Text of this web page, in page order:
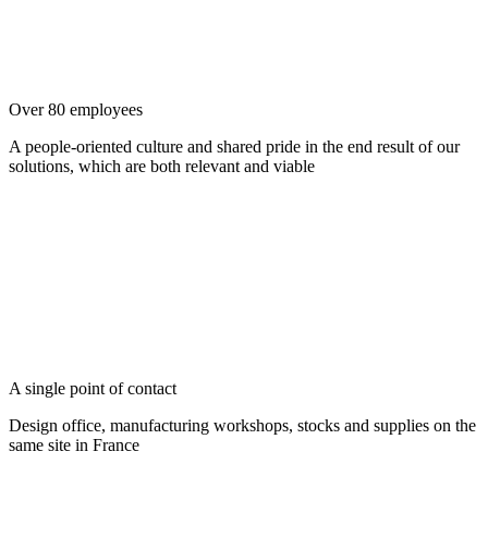
Over 80 employees
A people-oriented culture and shared pride in the end result of our
solutions, which are both relevant and viable
A single point of contact
Design office, manufacturing workshops, stocks and supplies on the
same site in France